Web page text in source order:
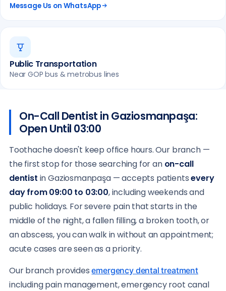
Message Us on WhatsApp
Public Transportation
Near GOP bus & metrobus lines
On-Call Dentist in Gaziosmanpaşa:
Open Until 03:00
Toothache doesn't keep office hours. Our branch —
the first stop for those searching for an on-call
dentist in Gaziosmanpaşa — accepts patientsevery
day from 09:00 to 03:00, including weekends and
public holidays. For severe pain that starts in the
middle of the night, a fallen filling, a broken tooth, or
an abscess, you can walk in without an appointment;
acute cases are seen as a priority.
Our branch providesemergency dental treatment
including pain management, emergency root canal